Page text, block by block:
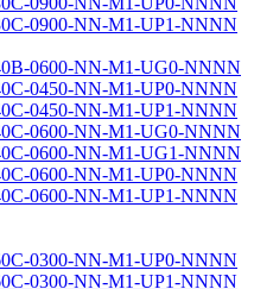
0900-NN-M1-UP1-NNNN
0600-NN-M1-UG0-NNNN
0450-NN-M1-UP0-NNNN
0450-NN-M1-UP1-NNNN
0600-NN-M1-UG0-NNNN
0600-NN-M1-UG1-NNNN
0600-NN-M1-UP0-NNNN
0600-NN-M1-UP1-NNNN
0300-NN-M1-UP0-NNNN
0300-NN-M1-UP1-NNNN